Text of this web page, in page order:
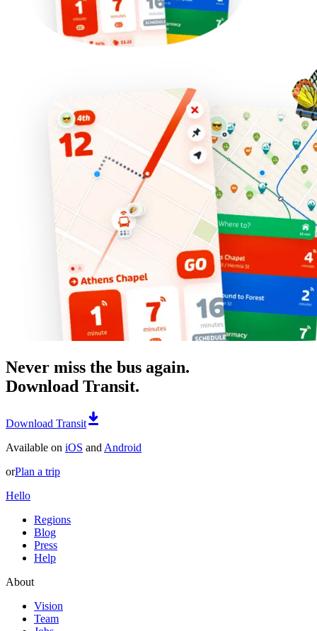
Never miss the bus again.
Download Transit.
Download Transit
Available on iOS and Android
orPlan a trip
Hello
Regions
Blog
Press
Help
About
Vision
Team